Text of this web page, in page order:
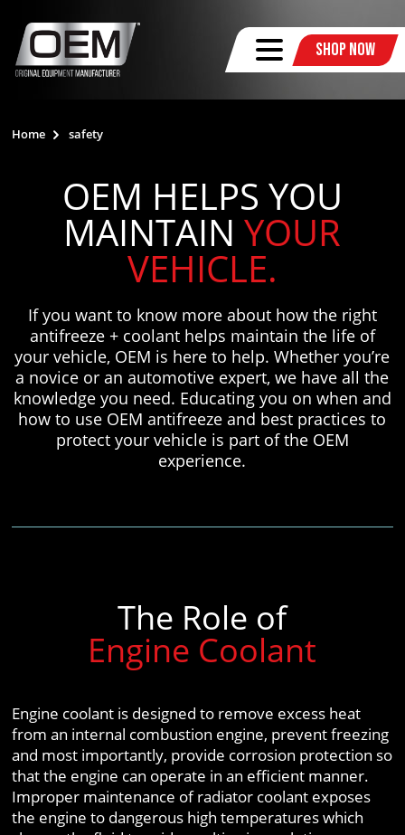
Shop Now
Home safety
OEM HELPS YOU
MAINTAINYOUR
VEHICLE.
If you want to know more about how the right
antifreeze + coolant helps maintain the life of
your vehicle, OEM is here to help. Whether you’re
a novice or an automotive expert, we have all the
knowledge you need. Educating you on when and
how to use OEM antifreeze and best practices to
protect your vehicle is part of the OEM
experience.
The Role of
Engine Coolant
Engine coolant is designed to remove excess heat
from an internal combustion engine, prevent freezing
and most importantly, provide corrosion protection so
that the engine can operate in an efficient manner.
Improper maintenance of radiator coolant exposes
the engine to dangerous high temperatures which